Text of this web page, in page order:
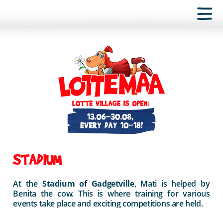
STADIUM
At theStadium of Gadgetville, Mati is helped by
Benita the cow. This is where training for various
events take place and exciting competitions are held.